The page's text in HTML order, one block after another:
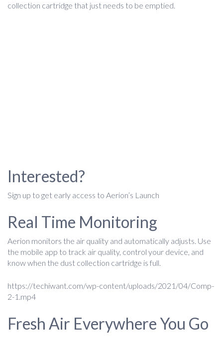
collection cartridge that just needs to be emptied.
Interested?
Sign up to get early access to Aerion’s Launch
Real Time Monitoring
Aerion monitors the air quality and automatically adjusts. Use
the mobile app to track air quality, control your device, and
know when the dust collection cartridge is full.
https://techiwant.com/wp-content/uploads/2021/04/Comp-
2-1.mp4
Fresh Air Everywhere You Go